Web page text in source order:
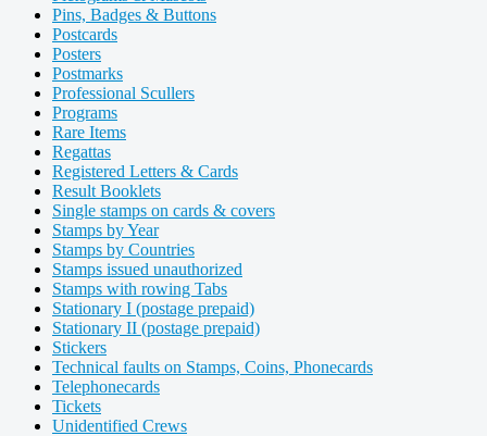
Pins, Badges & Buttons
Postcards
Posters
Postmarks
Professional Scullers
Programs
Rare Items
Regattas
Registered Letters & Cards
Result Booklets
Single stamps on cards & covers
Stamps by Year
Stamps by Countries
Stamps issued unauthorized
Stamps with rowing Tabs
Stationary I (postage prepaid)
Stationary II (postage prepaid)
Stickers
Technical faults on Stamps, Coins, Phonecards
Telephonecards
Tickets
Unidentified Crews